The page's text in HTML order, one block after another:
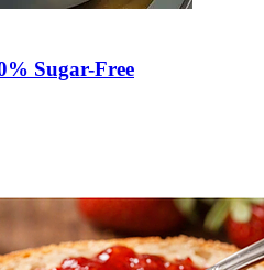
Sugar-Free